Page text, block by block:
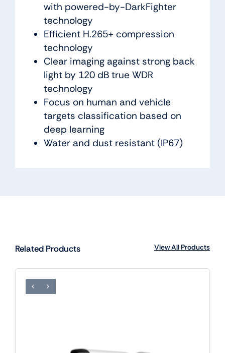
with powered-by-DarkFighter
technology
Efficient H.265+ compression
technology
Clear imaging against strong back
light by 120 dB true WDR
technology
Focus on human and vehicle
targets classification based on
deep learning
Water and dust resistant (IP67)
Related Products View All Products